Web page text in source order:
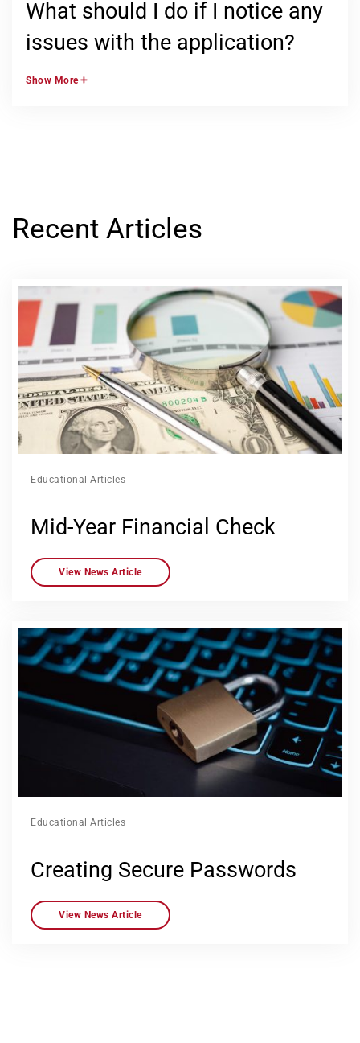
What should I do if I notice any
issues with the application?
Show More
Recent Articles
Educational Articles
Mid-Year Financial Check
View News Article
Educational Articles
Creating Secure Passwords
View News Article